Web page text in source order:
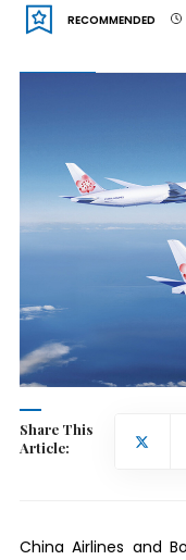
RECOMMENDED
Share This
Article:
China Airlines and